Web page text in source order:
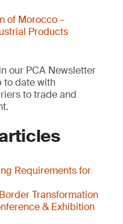
of Morocco –
Products
our PCA Newsletter
to date with
to trade and
Requirements for
Transformation
& Exhibition